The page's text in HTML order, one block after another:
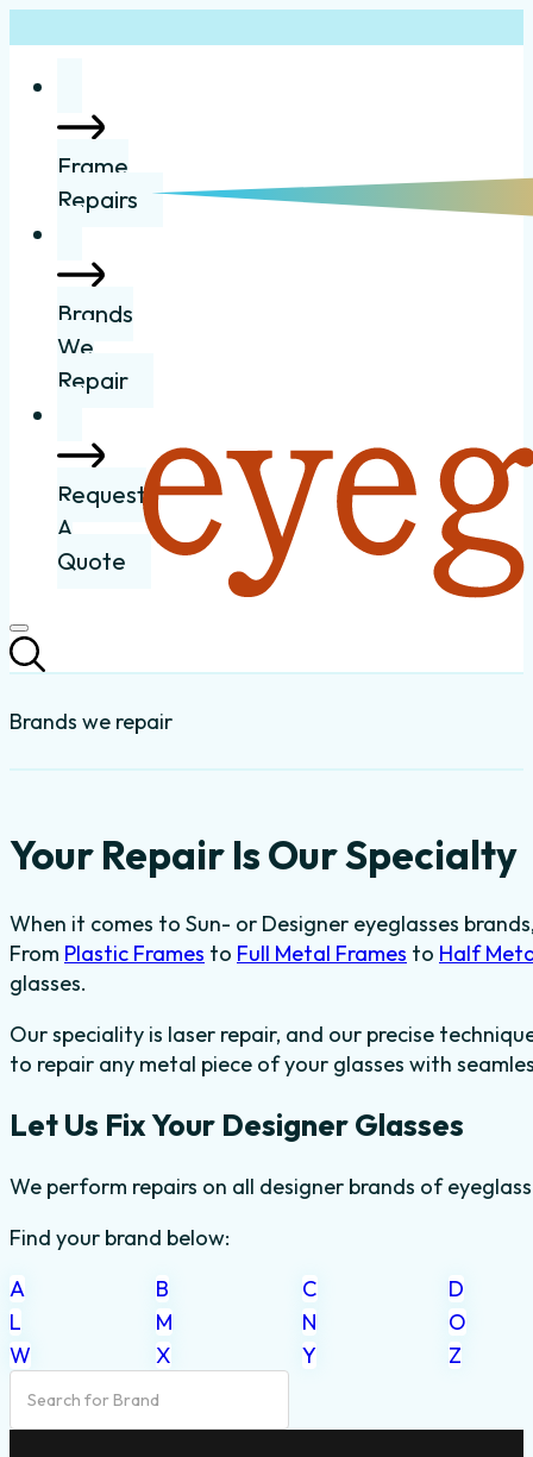
Frame
Repairs
Brands
We
Repair
Request
A
Quote
Brands we repair
Your Repair Is Our Specialty
When it comes to Sun- or Designer eyeglasses
From Plastic Frames to Full Metal Frames to Half
glasses.
Our speciality is laser repair, and our precise
to repair any metal piece of your glasses with
Let Us Fix Your Designer Glasses
We perform repairs on all designer brands of
Find your brand below:
A
B C
D
L
M N
O
W
X Y Z